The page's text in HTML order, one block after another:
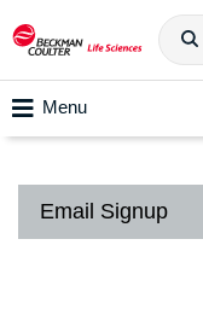
Menu
Email Signup